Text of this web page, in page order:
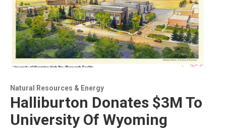
Natural Resources & Energy
Halliburton Donates $3M To
University Of Wyoming